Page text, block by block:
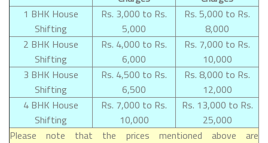
1 BHK House
Shifting
Rs. 3,000 to Rs.
5,000
Rs. 5,000 to Rs.
8,000
2 BHK House
Shifting
Rs. 4,000 to Rs.
6,000
Rs. 7,000 to Rs.
10,000
3 BHK House
Shifting
Rs. 4,500 to Rs.
6,500
Rs. 8,000 to Rs.
12,000
4 BHK House
Shifting
Rs. 7,000 to Rs.
10,000
Rs. 13,000 to Rs.
25,000
Please note that the prices mentioned above are